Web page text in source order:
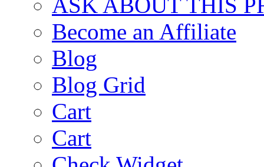
ASK ABOUT THIS
Become an Affiliate
Blog
Blog Grid
Cart
Cart